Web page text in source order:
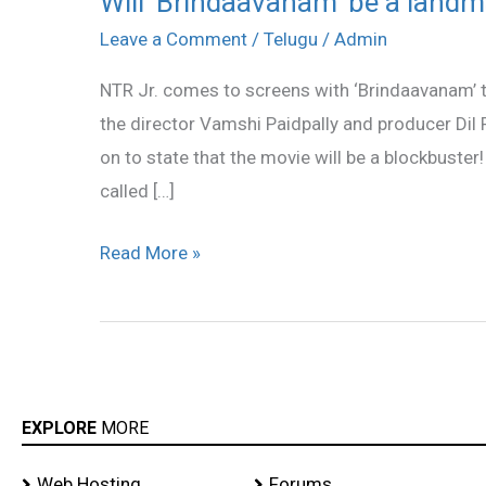
Leave a Comment / Telugu / Admin
NTR Jr. comes to screens with
the director Vamshi Paidpally and producer Dil
on to state that the movie will be a
called […]
‘Brindaavanam’
a
landmark
in
NTR’s
Read More »
EXPLORE MORE